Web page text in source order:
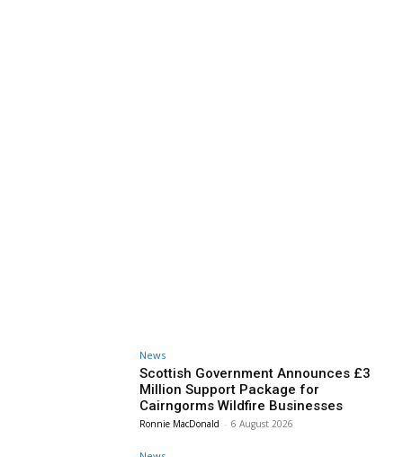
News
Scottish Government Announces £3
Million Support Package for
Cairngorms Wildfire Businesses
Ronnie MacDonald - 6 August 2026